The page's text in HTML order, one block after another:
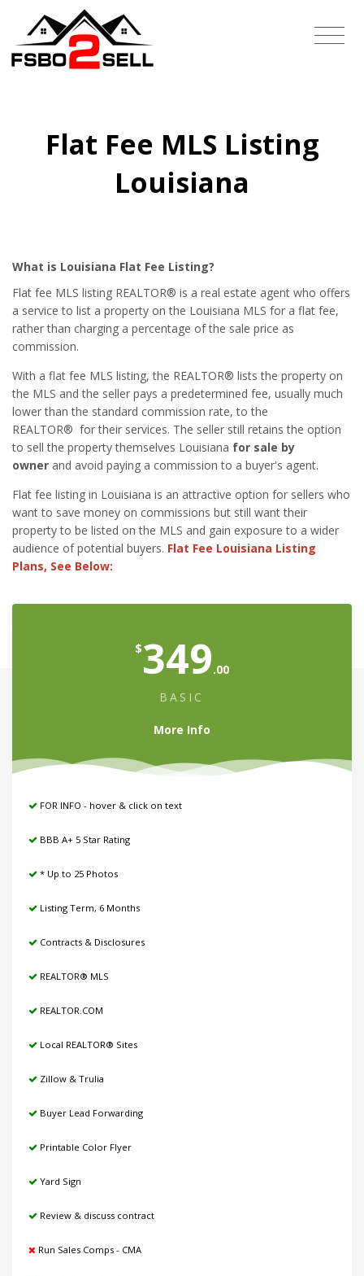
Flat Fee MLS Listing
Louisiana
What is Louisiana Flat Fee Listing?
Flat fee MLS listing REALTOR® is a real estate agent who offers
a service to list a property on the Louisiana MLS for a flat fee,
rather than charging a percentage of the sale price as
commission.
With a flat fee MLS listing, the REALTOR® lists the property on
the MLS and the seller pays a predetermined fee, usually much
lower than the standard commission rate, to the
REALTOR® for their services. The seller still retains the option
to sell the property themselves Louisiana for sale by
owner and avoid paying a commission to a buyer's agent.
Flat fee listing in Louisiana is an attractive option for sellers who
want to save money on commissions but still want their
property to be listed on the MLS and gain exposure to a wider
audience of potential buyers. Flat Fee Louisiana Listing
Plans, See Below:
$349.00
BASIC
More Info
FOR INFO - hover & click on text
BBB A+ 5 Star Rating
* Up to 25 Photos
Listing Term, 6 Months
Contracts & Disclosures
REALTOR® MLS
REALTOR.COM
Local REALTOR® Sites
Zillow & Trulia
Buyer Lead Forwarding
Printable Color Flyer
Yard Sign
Review & discuss contract
Run Sales Comps - CMA